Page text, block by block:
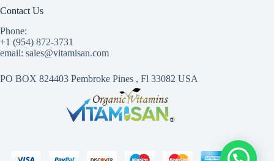
Contact Us
Phone:
+1 (954) 872-3731
email: sales@vitamisan.com
PO BOX 824403 Pembroke Pines , Fl 33082 USA